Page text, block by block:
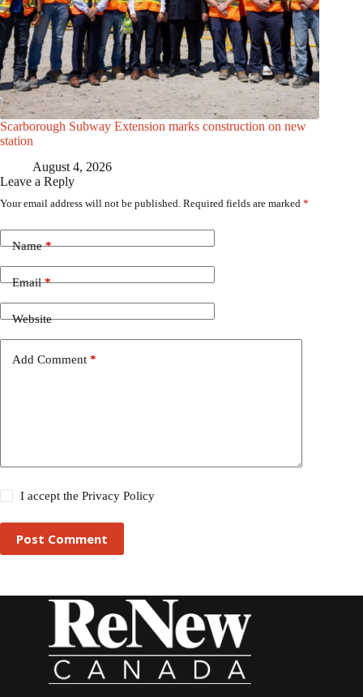
Scarborough Subway Extension marks construction on new
station
August 4, 2026
Leave a Reply
Your email address will not be published. Required fields are marked *
Name*
Email*
Website
Add Comment *
I accept thePrivacy Policy
Post Comment